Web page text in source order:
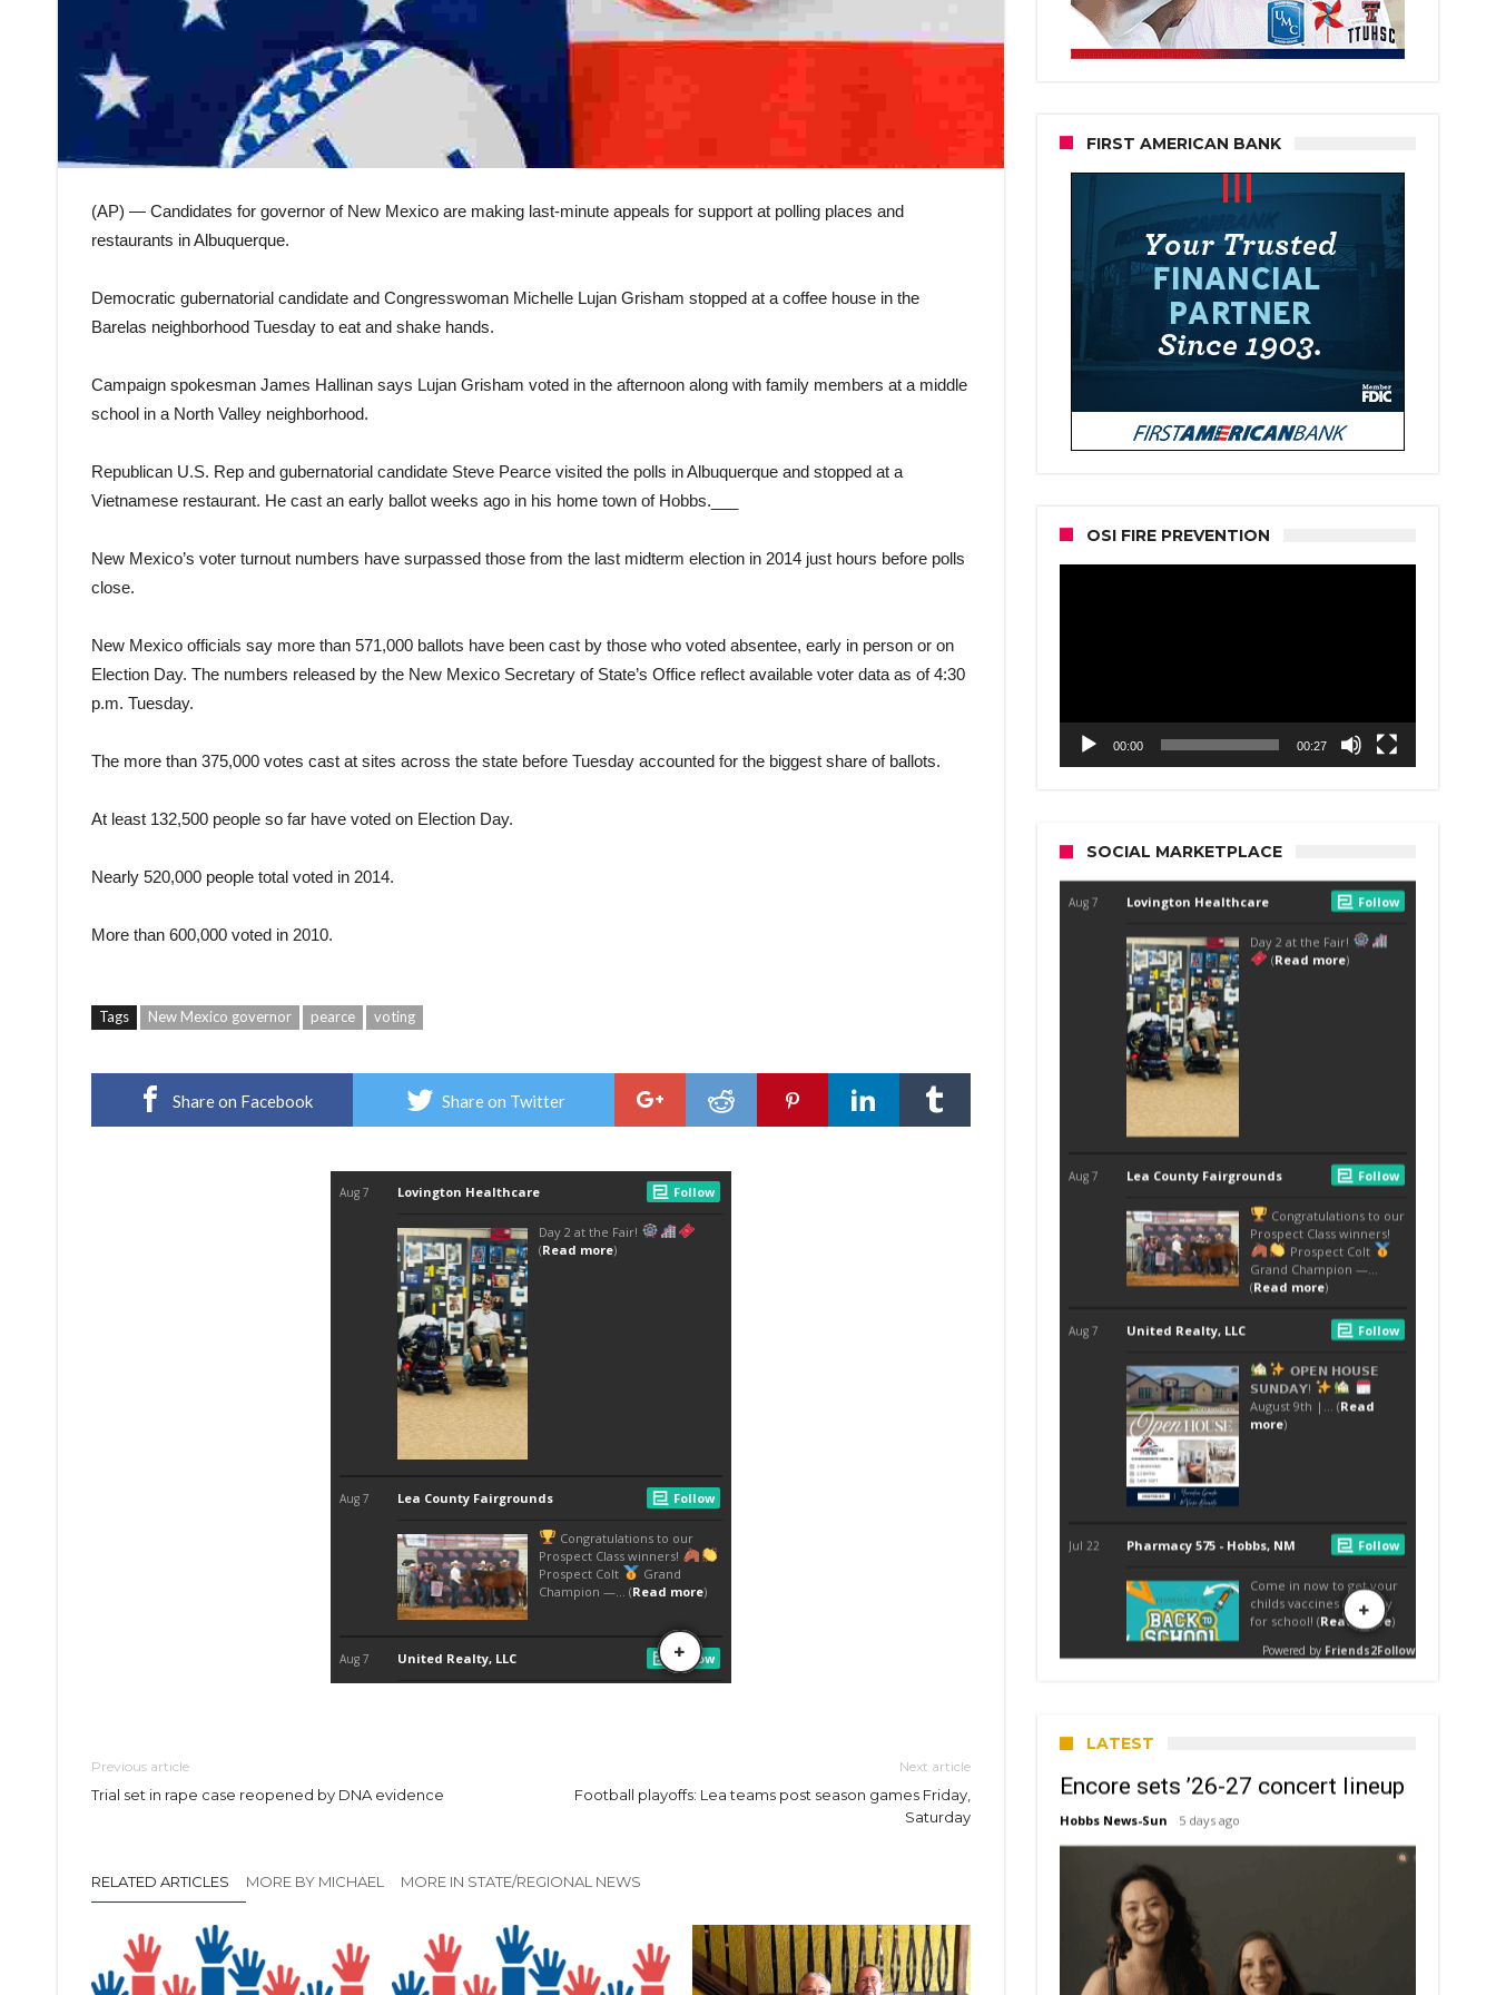
(AP) — Candidates for governor of New Mexico are making last-minute appeals for support at polling places and
restaurants in Albuquerque.
Democratic gubernatorial candidate and Congresswoman Michelle Lujan Grisham stopped at a coffee house in the
Barelas neighborhood Tuesday to eat and shake hands.
Campaign spokesman James Hallinan says Lujan Grisham voted in the afternoon along with family members at a middle
school in a North Valley neighborhood.
Republican U.S. Rep and gubernatorial candidate Steve Pearce visited the polls in Albuquerque and stopped at a
Vietnamese restaurant. He cast an early ballot weeks ago in his home town of Hobbs.___
New Mexico’s voter turnout numbers have surpassed those from the last midterm election in 2014 just hours before polls
close.
New Mexico officials say more than 571,000 ballots have been cast by those who voted absentee, early in person or on
Election Day. The numbers released by the New Mexico Secretary of State’s Office reflect available voter data as of 4:30
p.m. Tuesday.
The more than 375,000 votes cast at sites across the state before Tuesday accounted for the biggest share of ballots.
At least 132,500 people so far have voted on Election Day.
Nearly 520,000 people total voted in 2014.
More than 600,000 voted in 2010.
Tags New Mexico governor pearce voting
Share on Facebook Share on Twitter
Previous article
Trial set in rape case reopened by DNA evidence
Next article
Football playoffs: Lea teams post season games Friday,
Saturday
RELATED ARTICLES MORE BY MICHAEL MORE IN STATE/REGIONAL NEWS
FIRST AMERICAN BANK
OSI FIRE PREVENTION
00:00 00:27
SOCIAL MARKETPLACE
LATEST
Encore sets ’26-27 concert lineup
Hobbs News-Sun 5 days ago